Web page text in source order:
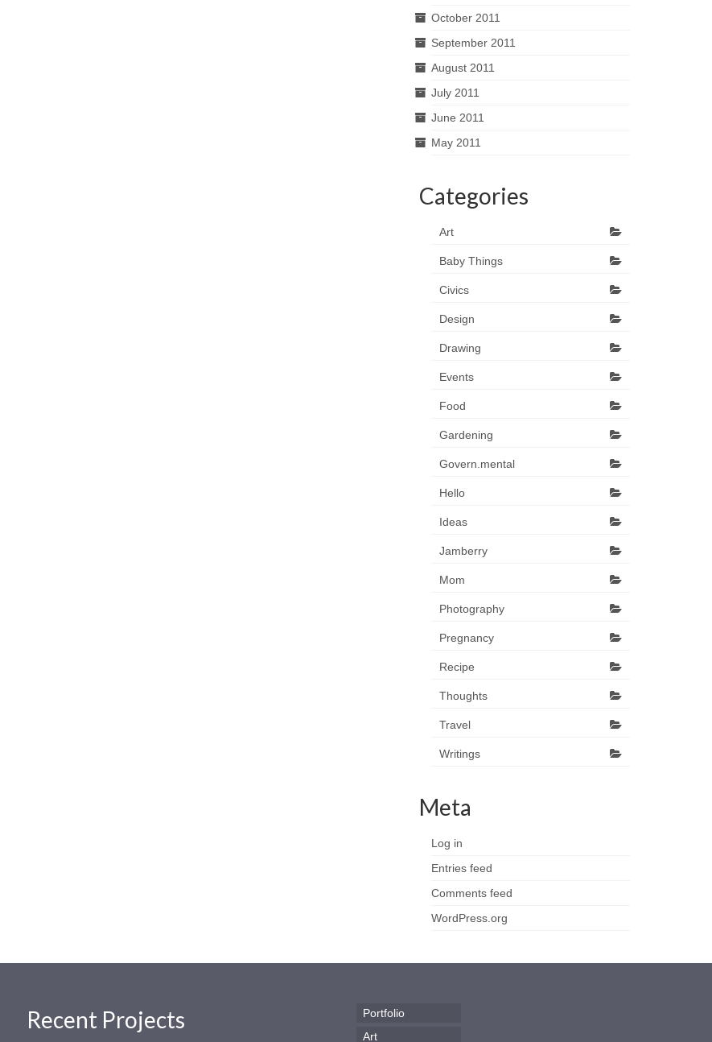
October 2011
September 2011
August 2011
July 2011
June 2011
May 2011
Categories
Art
Baby Things
Civics
Design
Drawing
Events
Food
Gardening
Govern.mental
Hello
Ideas
Jamberry
Mom
Photography
Pregnancy
Recipe
Thoughts
Travel
Writings
Meta
Log in
Entries feed
Comments feed
WordPress.org
Recent Projects
Portfolio
Art